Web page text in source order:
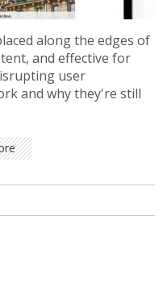
along the edges of
and effective for
user
and why they're still